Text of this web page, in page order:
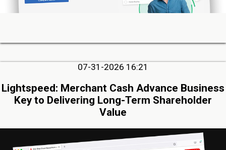
07-31-2026 16:21
Lightspeed: Merchant Cash Advance Business
Key to Delivering Long-Term Shareholder
Value